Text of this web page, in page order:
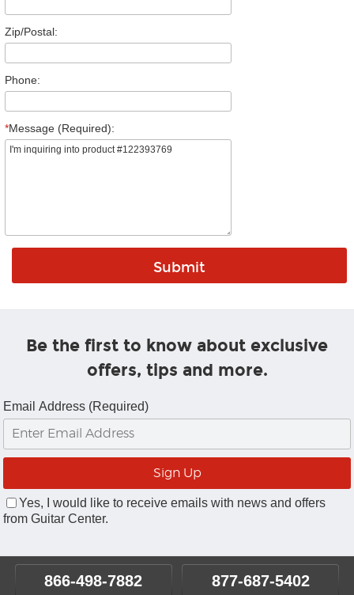
Zip/Postal:
Phone:
*Message (Required):
Be the first to know about exclusive
offers, tips and more.
Email Address (Required)
Yes, I would like to receive emails with news and offers
from Guitar Center.
866-498-7882 877-687-5402